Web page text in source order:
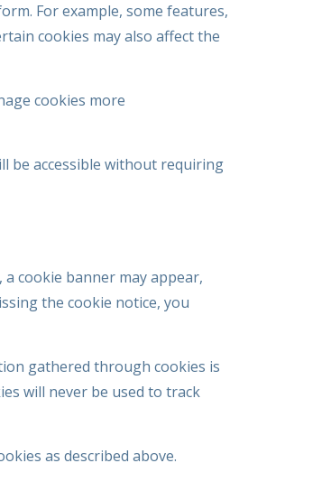
For example, some features,
cookies may also affect the
cookies more
be accessible without requiring
cookie banner may appear,
the cookie notice, you
gathered through cookies is
will never be used to track
as described above.